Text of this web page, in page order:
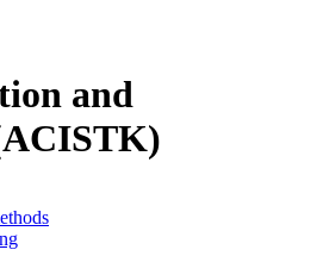
and